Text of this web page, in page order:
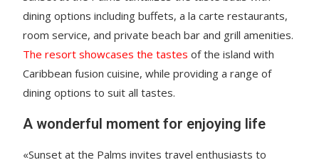
dining options including buffets, a la carte restaurants,
room service, and private beach bar and grill amenities.
The resort showcases the tastes of the island with
Caribbean fusion cuisine, while providing a range of
dining options to suit all tastes.
A wonderful moment for enjoying life
«Sunset at the Palms invites travel enthusiasts to